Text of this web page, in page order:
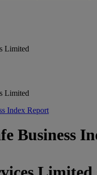
Limited
Limited